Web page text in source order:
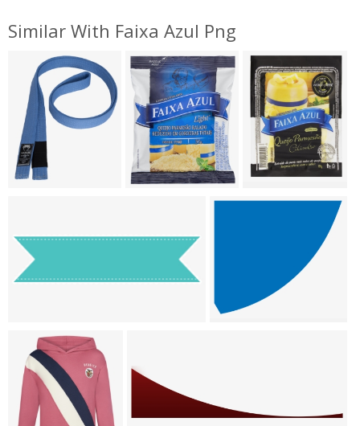
Similar With Faixa Azul Png